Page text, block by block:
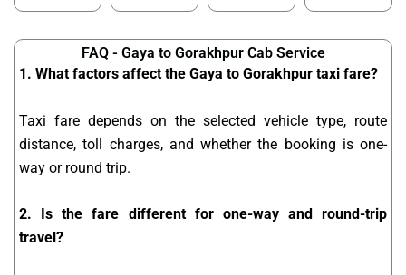
FAQ - Gaya to Gorakhpur Cab Service
1. What factors affect the Gaya to Gorakhpur taxi fare?
Taxi fare depends on the selected vehicle type, route
distance, toll charges, and whether the booking is one-
way or round trip.
2. Is the fare different for one-way and round-trip
travel?